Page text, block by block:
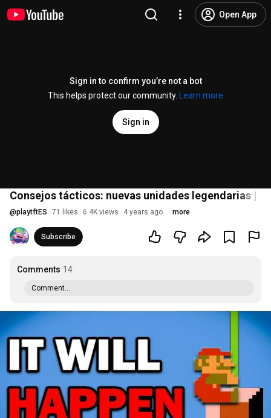
Open App
Sign in to confirm you’re not a bot
This helps protect our community.
Learn more
Sign in
Consejos tácticos: nuevas unidades legendarias |
@playtftES 71 likes 6.4K views 4 years ago more
Subscribe
Comments 14
Comment...